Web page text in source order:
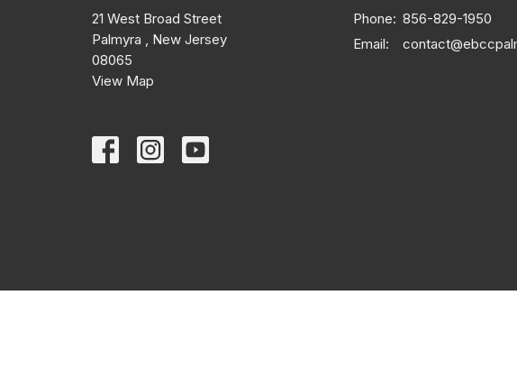
21 West Broad Street
Palmyra , New Jersey
08065
View Map
Phone: 856-829-1950
Email: